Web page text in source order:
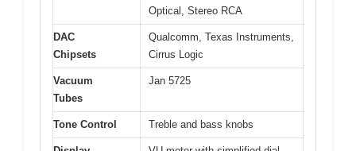
Optical, Stereo RCA
DAC
Chipsets
Qualcomm, Texas Instruments,
Cirrus Logic
Vacuum
Tubes
Jan 5725
Tone Control Treble and bass knobs